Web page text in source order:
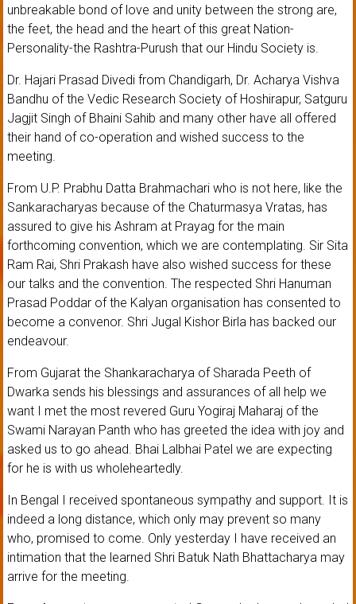
unbreakable bond of love and unity between the strong are,
the feet, the head and the heart of this great Nation-
Personality-the Rashtra-Purush that our Hindu Society is.
Dr. Hajari Prasad Divedi from Chandigarh, Dr. Acharya Vishva
Bandhu of the Vedic Research Society of Hoshirapur, Satguru
Jagjit Singh of Bhaini Sahib and many other have all offered
their hand of co-operation and wished success to the
meeting.
From U.P. Prabhu Datta Brahmachari who is not here, like the
Sankaracharyas because of the Chaturmasya Vratas, has
assured to give his Ashram at Prayag for the main
forthcoming convention, which we are contemplating. Sir Sita
Ram Rai, Shri Prakash have also wished success for these
our talks and the convention. The respected Shri Hanuman
Prasad Poddar of the Kalyan organisation has consented to
become a convenor. Shri Jugal Kishor Birla has backed our
endeavour.
From Gujarat the Shankaracharya of Sharada Peeth of
Dwarka sends his blessings and assurances of all help we
want I met the most revered Guru Yogiraj Maharaj of the
Swami Narayan Panth who has greeted the idea with joy and
asked us to go ahead. Bhai Lalbhai Patel we are expecting
for he is with us wholeheartedly.
In Bengal I received spontaneous sympathy and support. It is
indeed a long distance, which only may prevent so many
who, promised to come. Only yesterday I have received an
intimation that the learned Shri Batuk Nath Bhattacharya may
arrive for the meeting.